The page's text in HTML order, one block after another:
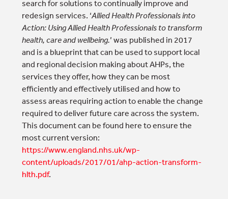
search for solutions to continually improve and
redesign services. ‘Allied Health Professionals into
Action: Using Allied Health Professionals to transform
health, care and wellbeing.’ was published in 2017
and is a blueprint that can be used to support local
and regional decision making about AHPs, the
services they offer, how they can be most
efficiently and effectively utilised and how to
assess areas requiring action to enable the change
required to deliver future care across the system.
This document can be found here to ensure the
most current version:
https://www.england.nhs.uk/wp-
content/uploads/2017/01/ahp-action-transform-
hlth.pdf.